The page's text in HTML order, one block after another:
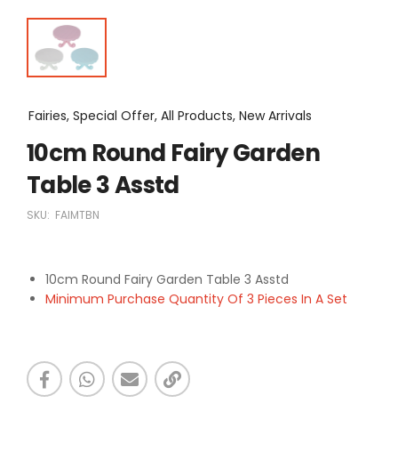
Fairies, Special Offer, All Products, New Arrivals
10cm Round Fairy Garden
Table 3 Asstd
SKU: FAIMTBN
10cm Round Fairy Garden Table 3 Asstd
Minimum Purchase Quantity Of 3 Pieces In A Set